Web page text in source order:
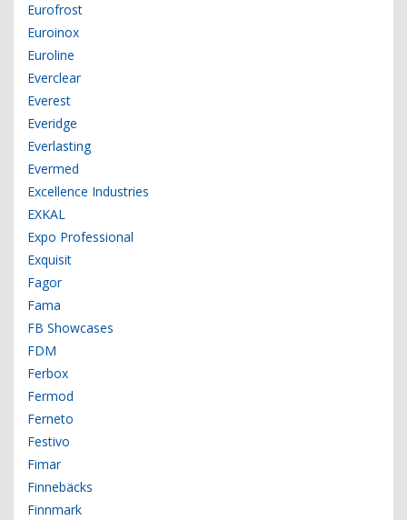
Eurofrost
Euroinox
Euroline
Everclear
Everest
Everidge
Everlasting
Evermed
Excellence Industries
EXKAL
Expo Professional
Exquisit
Fagor
Fama
FB Showcases
FDM
Ferbox
Fermod
Ferneto
Festivo
Fimar
Finnebäcks
Finnmark